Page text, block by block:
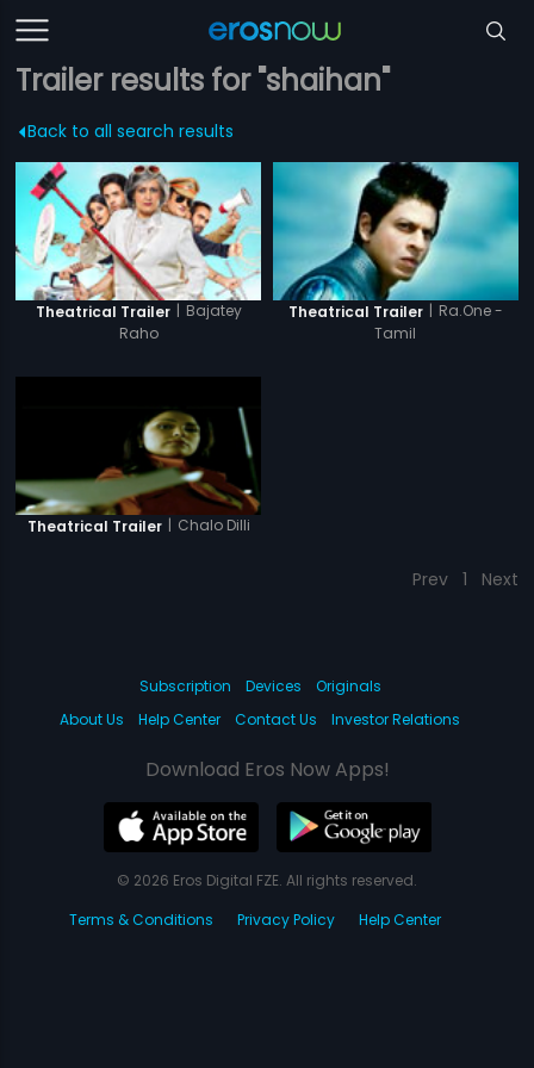
Trailer results for "shaihan"
Back to all search results
Theatrical Trailer | Bajatey
Raho
Theatrical Trailer | Ra.One -
Tamil
Theatrical Trailer Chalo Dilli
Prev 1 Next
Subscription Devices
Originals
About Us
Help Center Contact Us Investor Relations
Download Eros Now Apps!
© 2026 Eros Digital FZE. All rights reserved.
Terms & Conditions
Privacy Policy Help Center